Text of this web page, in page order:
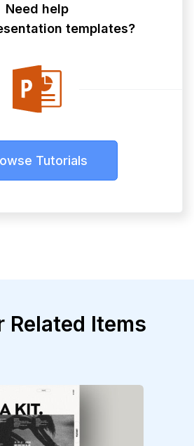
Need help
templates?
Tutorials
Related Items